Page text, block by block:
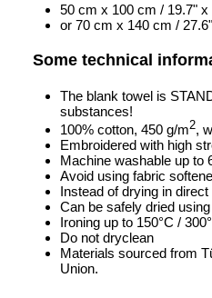
50 cm x 100 cm / 19.7" x
or 70 cm x 140 cm /
Some technical
The blank towel is
substances!
100% cotton, 450 g/m2,
Embroidered with high
Machine washable up to
Avoid using fabric
Instead of drying in
Can be safely dried
Ironing up to 150°C /
Do not dryclean
Materials sourced from
Union.